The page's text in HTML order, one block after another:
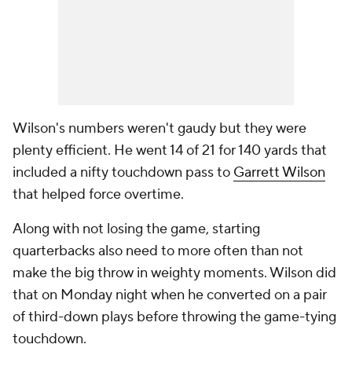
Wilson's numbers weren't gaudy but they were
plenty efficient. He went 14 of 21 for 140 yards that
included a nifty touchdown pass to Garrett Wilson
that helped force overtime.
Along with not losing the game, starting
quarterbacks also need to more often than not
make the big throw in weighty moments. Wilson did
that on Monday night when he converted on a pair
of third-down plays before throwing the game-tying
touchdown.